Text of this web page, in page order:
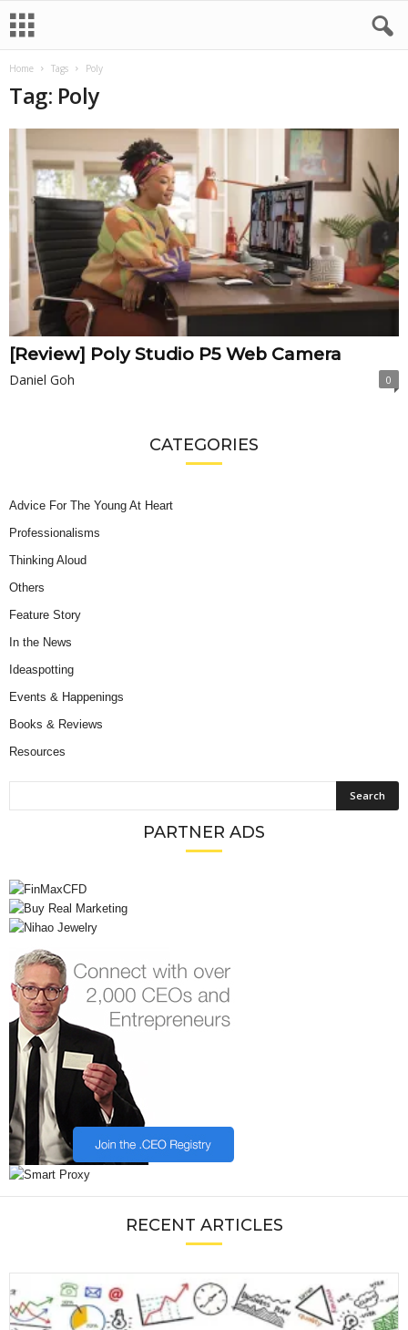
Home Tags Poly
Tag: Poly
[Review] Poly Studio P5 Web Camera
Daniel Goh 0
CATEGORIES
Advice For The Young At Heart
Professionalisms
Thinking Aloud
Others
Feature Story
In the News
Ideaspotting
Events & Happenings
Books & Reviews
Resources
PARTNER ADS
RECENT ARTICLES